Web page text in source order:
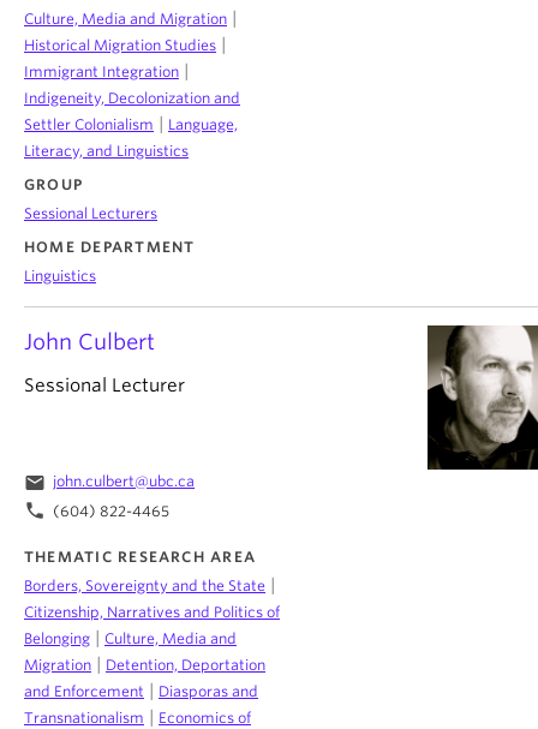
Culture, Media and Migration
Historical Migration Studies
Immigrant Integration
Indigeneity, Decolonization and
Settler Colonialism
Language,
Literacy, and Linguistics
GROUP
Sessional Lecturers
HOME DEPARTMENT
Linguistics
John Culbert
Sessional Lecturer
email john.culbert@ubc.ca
phone (604) 822-4465
THEMATIC RESEARCH AREA
Borders, Sovereignty and the State
Citizenship, Narratives and Politics of
Belonging
Culture, Media and
Migration
Detention, Deportation
and Enforcement
Diasporas and
Transnationalism
Economics of